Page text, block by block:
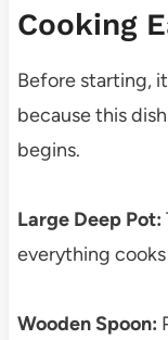
Cooking
Before starting,
because this
begins.
Large Deep Pot:
everything
Wooden Spoon: